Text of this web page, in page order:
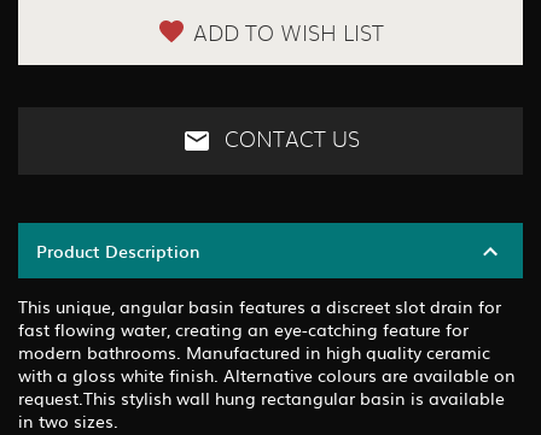
ADD TO WISH LIST
CONTACT US
Product Description
This unique, angular basin features a discreet slot drain for
fast flowing water, creating an eye-catching feature for
modern bathrooms. Manufactured in high quality ceramic
with a gloss white finish. Alternative colours are available on
request.This stylish wall hung rectangular basin is available
in two sizes.